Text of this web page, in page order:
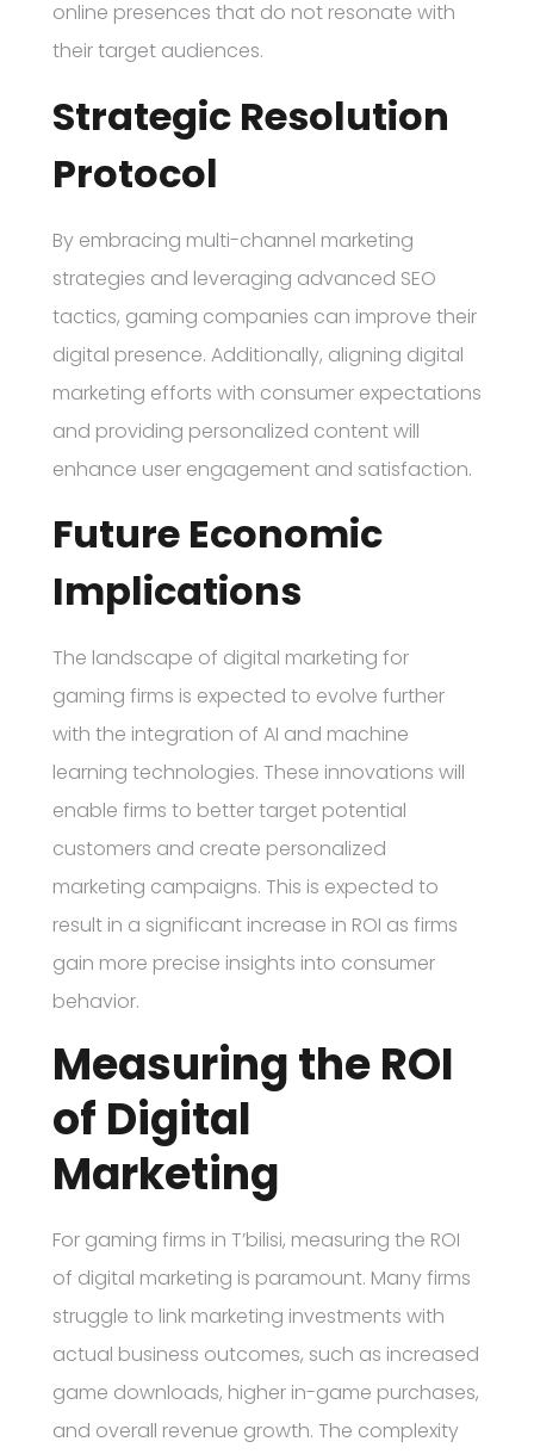
online presences that do not resonate with
their target audiences.
Strategic Resolution
Protocol
By embracing multi-channel marketing
strategies and leveraging advanced SEO
tactics, gaming companies can improve their
digital presence. Additionally, aligning digital
marketing efforts with consumer expectations
and providing personalized content will
enhance user engagement and satisfaction.
Future Economic
Implications
The landscape of digital marketing for
gaming firms is expected to evolve further
with the integration of AI and machine
learning technologies. These innovations will
enable firms to better target potential
customers and create personalized
marketing campaigns. This is expected to
result in a significant increase in ROI as firms
gain more precise insights into consumer
behavior.
Measuring the ROI
of Digital
Marketing
For gaming firms in T’bilisi, measuring the ROI
of digital marketing is paramount. Many firms
struggle to link marketing investments with
actual business outcomes, such as increased
game downloads, higher in-game purchases,
and overall revenue growth. The complexity